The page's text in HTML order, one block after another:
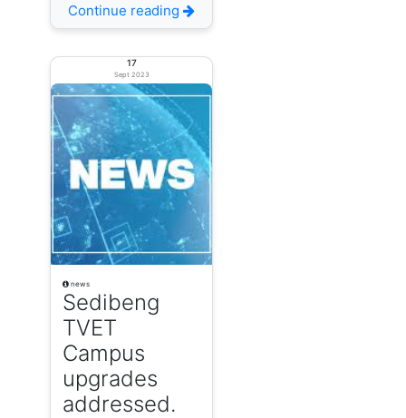
Continue reading
17
Sept 2023
news
Sedibeng
TVET
Campus
upgrades
addressed.